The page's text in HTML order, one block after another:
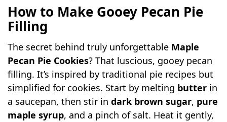
How to Make Gooey Pecan Pie
Filling
The secret behind truly unforgettable Maple
Pecan Pie Cookies? That luscious, gooey pecan
filling. It’s inspired by traditional pie recipes but
simplified for cookies. Start by melting butter in
a saucepan, then stir indark brown sugar, pure
maple syrup, and a pinch of salt. Heat it gently,